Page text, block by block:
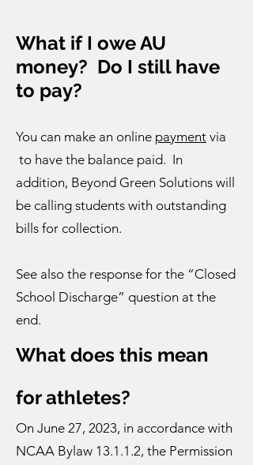
What if I owe AU
money? Do I still have
to pay?
You can make an online payment via
to have the balance paid. In
addition, Beyond Green Solutions will
be calling students with outstanding
bills for collection.
See also the response for the “Closed
School Discharge” question at the
end.
What does this mean
for athletes?
On June 27, 2023, in accordance with
NCAA Bylaw 13.1.1.2, the Permission